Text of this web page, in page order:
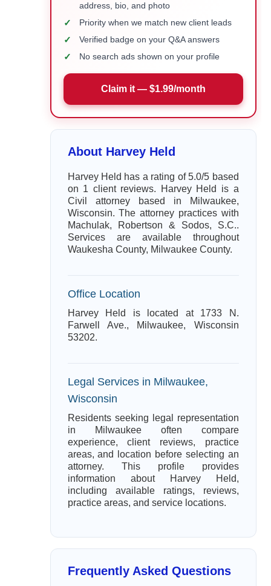
address, bio, and photo
✓ Priority when we match new client leads
✓ Verified badge on your Q&A answers
✓ No search ads shown on your profile
Claim it — $1.99/month
About Harvey Held
Harvey Held has a rating of 5.0/5 based
on 1 client reviews. Harvey Held is a
Civil attorney based in Milwaukee,
Wisconsin. The attorney practices with
Machulak, Robertson & Sodos, S.C..
Services are available throughout
Waukesha County, Milwaukee County.
Office Location
Harvey Held is located at 1733 N.
Farwell Ave., Milwaukee, Wisconsin
53202.
Legal Services in Milwaukee,
Wisconsin
Residents seeking legal representation
in Milwaukee often compare
experience, client reviews, practice
areas, and location before selecting an
attorney. This profile provides
information about Harvey Held,
including available ratings, reviews,
practice areas, and service locations.
Frequently Asked Questions